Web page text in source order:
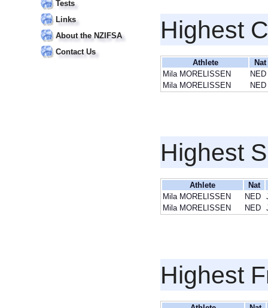
Tests
Links
About the NZIFSA
Contact Us
Highest
Athlete
Nat
Mila MORELISSEN
NED
Mila MORELISSEN
NED
Highest
Athlete
Nat
Mila MORELISSEN
NED
Mila MORELISSEN
NED
Highest